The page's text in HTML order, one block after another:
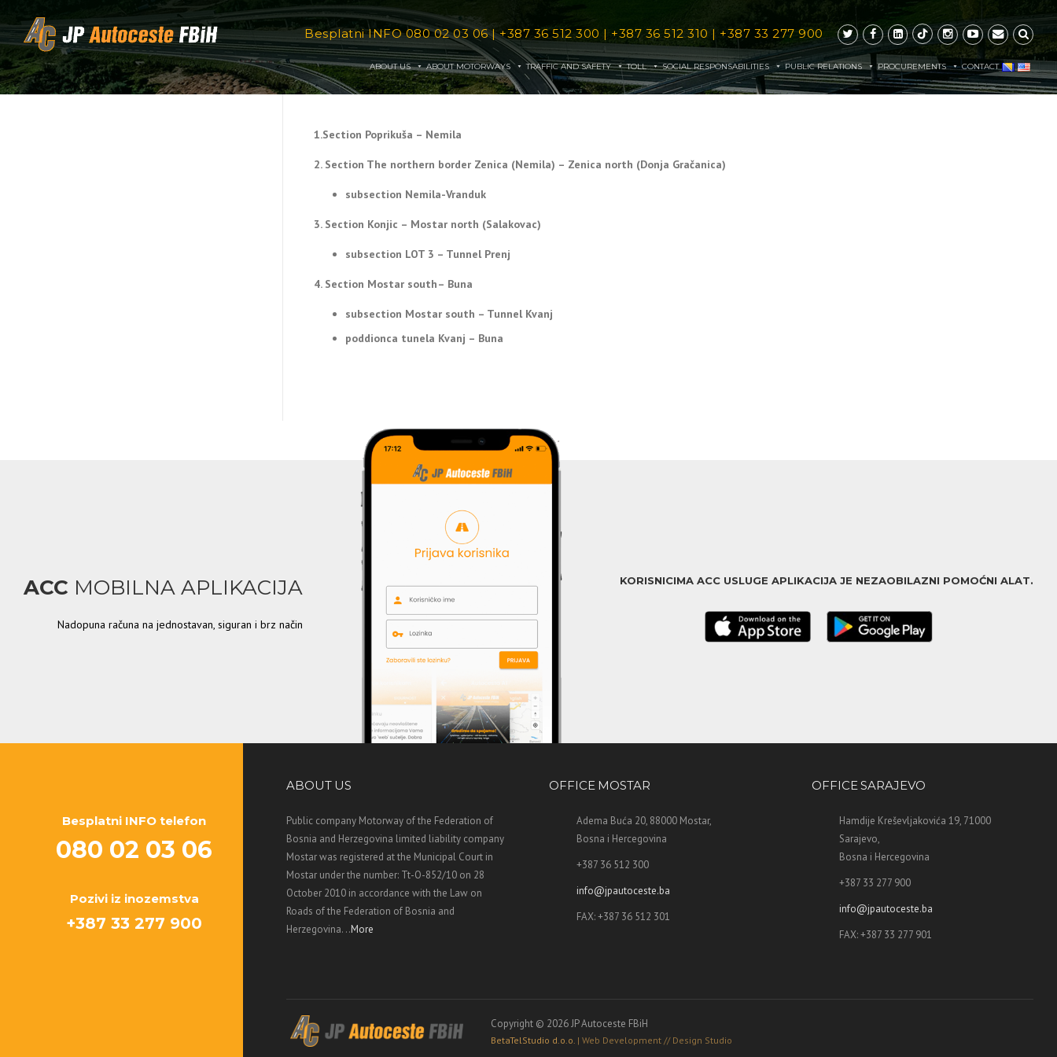
Besplatni INFO080 02 03 06|+387 36 512 300 | +387 36 512 310 | +387 33 277 900
ABOUT US ABOUT MOTORWAYS TRAFFIC AND SAFETY TOLL SOCIAL RESPONSABILITIES PUBLIC RELATIONS PROCUREMENTS CONTACT
1.Section Poprikuša – Nemila
2. Section The northern border Zenica (Nemila) – Zenica north (Donja Gračanica)
subsection Nemila-Vranduk
3. Section Konjic – Mostar north (Salakovac)
subsection LOT 3 – Tunnel Prenj
4. Section Mostar south– Buna
subsection Mostar south – Tunnel Kvanj
poddionca tunela Kvanj – Buna
ACC MOBILNA APLIKACIJA
Nadopuna računa na jednostavan, siguran i brz način
KORISNICIMA ACC USLUGE APLIKACIJA JE NEZAOBILAZNI POMOĆNI ALAT.
Besplatni INFO telefon
080 02 03 06
Pozivi iz inozemstva
+387 33 277 900
ABOUT US
Public company Motorway of the Federation of
Bosnia and Herzegovina limited liability company
Mostar was registered at the Municipal Court in
Mostar under the number: Tt-O-852/10 on 28
October 2010 in accordance with the Law on
Roads of the Federation of Bosnia and
Herzegovina. ..More
OFFICE MOSTAR
Adema Buća 20, 88000 Mostar,
Bosna i Hercegovina
+387 36 512 300
info@jpautoceste.ba
FAX: +387 36 512 301
OFFICE SARAJEVO
Hamdije Kreševljakovića 19, 71000
Sarajevo,
Bosna i Hercegovina
+387 33 277 900
info@jpautoceste.ba
FAX: +387 33 277 901
Copyright © 2026 JP Autoceste FBiH
BetaTelStudio d.o.o. | Web Development // Design Studio